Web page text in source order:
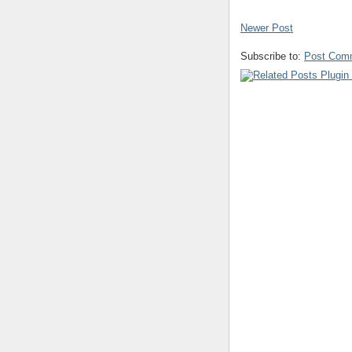
Newer Post
Subscribe to: Post